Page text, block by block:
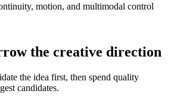
motion, and multimodal control
the creative direction
the idea first, then spend quality
candidates.